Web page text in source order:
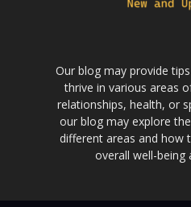
Our blog may provide
thrive in various areas
relationships, health, or
our blog may explore
different areas and how
overall well-being